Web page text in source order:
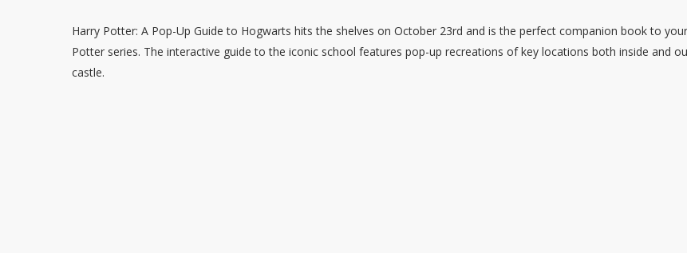
Harry Potter: A Pop-Up Guide to Hogwarts hits the shelves on October 23rd and is the perfect companion book to
Potter series. The interactive guide to the iconic school features pop-up recreations of key locations both inside and
castle.